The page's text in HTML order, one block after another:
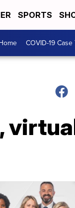
SPORTS
COVID-19